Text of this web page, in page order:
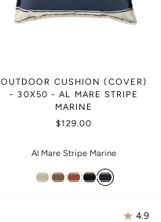
OUTDOOR CUSHION (COVER)
- 30X50 - AL MARE STRIPE
MARINE
$129.00
Al Mare Stripe Marine
4.9